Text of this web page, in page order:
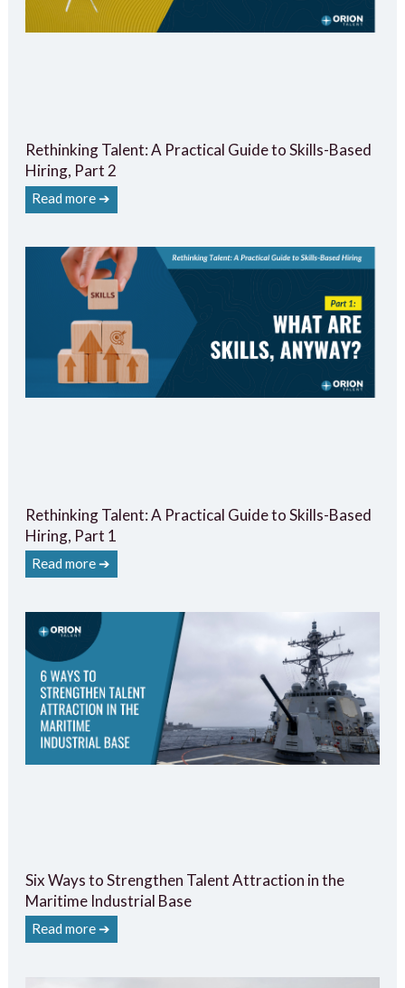
Rethinking Talent: A Practical Guide to Skills-Based
Hiring, Part 2
Read more ➔
Rethinking Talent: A Practical Guide to Skills-Based
Hiring, Part 1
Read more ➔
Six Ways to Strengthen Talent Attraction in the
Maritime Industrial Base
Read more ➔